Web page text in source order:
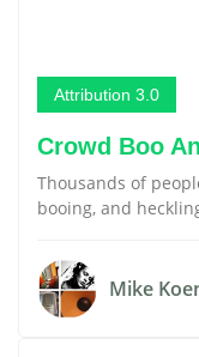
Attribution 3.0
Crowd Boo
Thousands of
booing, and
Mike